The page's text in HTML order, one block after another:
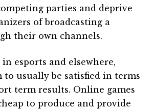
parties and deprive
of broadcasting a
their own channels.
esports and elsewhere,
to usually be satisfied in terms
term results. Online games
to produce and provide